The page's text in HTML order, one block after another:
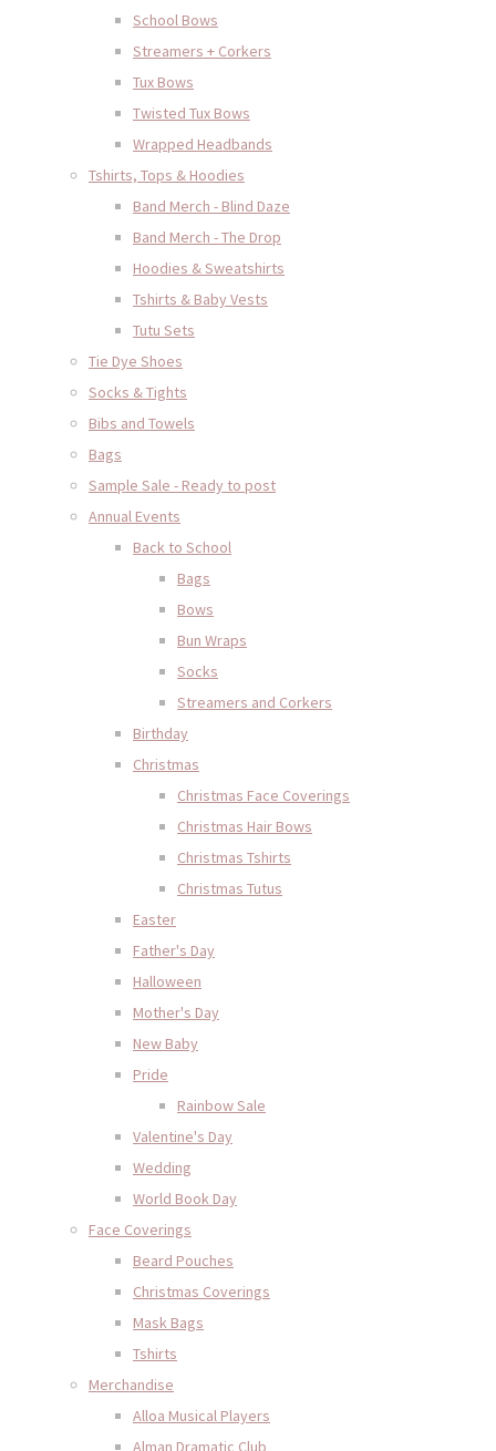
School Bows
Streamers + Corkers
Tux Bows
Twisted Tux Bows
Wrapped Headbands
Tshirts, Tops & Hoodies
Band Merch - Blind Daze
Band Merch - The Drop
Hoodies & Sweatshirts
Tshirts & Baby Vests
Tutu Sets
Tie Dye Shoes
Socks & Tights
Bibs and Towels
Bags
Sample Sale - Ready to post
Annual Events
Back to School
Bags
Bows
Bun Wraps
Socks
Streamers and Corkers
Birthday
Christmas
Christmas Face Coverings
Christmas Hair Bows
Christmas Tshirts
Christmas Tutus
Easter
Father's Day
Halloween
Mother's Day
New Baby
Pride
Rainbow Sale
Valentine's Day
Wedding
World Book Day
Face Coverings
Beard Pouches
Christmas Coverings
Mask Bags
Tshirts
Merchandise
Alloa Musical Players
Alman Dramatic Club